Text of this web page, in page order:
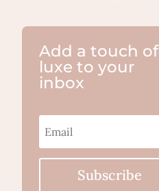
Add a touch of
luxe to your
inbox
Subscribe